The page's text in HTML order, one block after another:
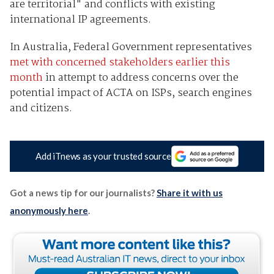
are territorial" and conflicts with existing
international IP agreements.
In Australia, Federal Government representatives
met with concerned stakeholders earlier this
monthin attempt to address concerns over the
potential impact of ACTA on ISPs, search engines
and citizens.
Add iTnews as your trusted source
Got a news tip for our journalists? Share it with us
anonymously here